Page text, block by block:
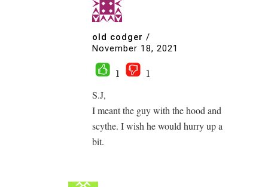
old codger /
November 18, 2021
1
1
S.J,
I meant the guy with the hood and
scythe. I wish he would hurry up a
bit.